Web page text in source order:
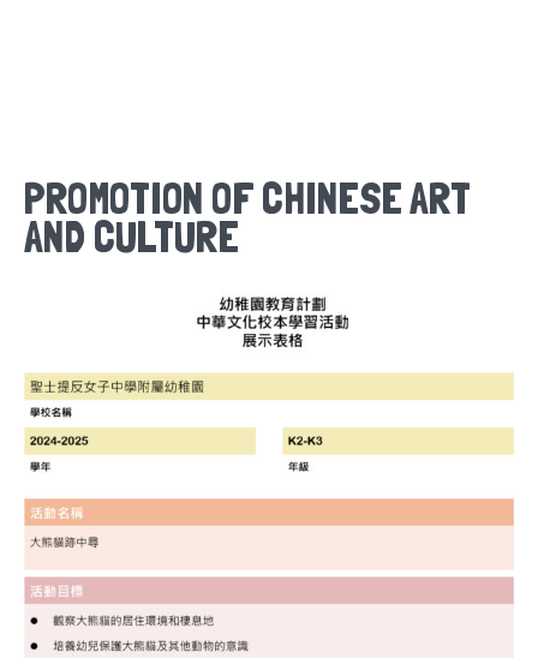
PROMOTION OF CHINESE ART
AND CULTURE